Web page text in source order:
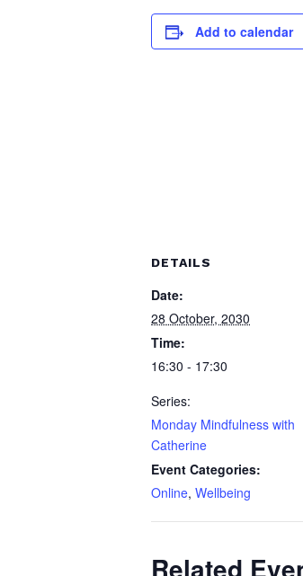
Add to calendar
DETAILS
Date:
28 October, 2030
Time:
16:30 - 17:30
Series:
Monday Mindfulness with
Catherine
Event Categories:
Online, Wellbeing
Related